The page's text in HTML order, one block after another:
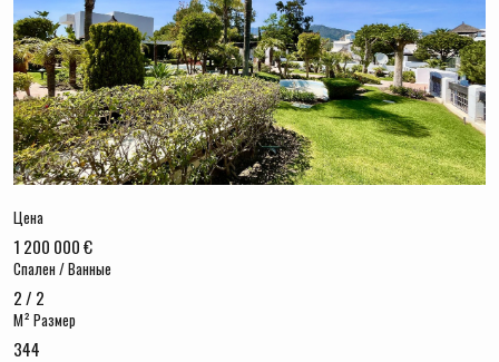
Цена
1 200 000 €
Спален / Ванные
2 / 2
M² Размер
344